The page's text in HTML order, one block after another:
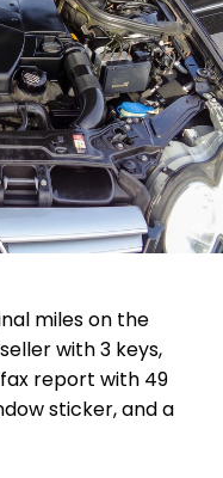
miles on the
with 3 keys,
report with 49
sticker, and a